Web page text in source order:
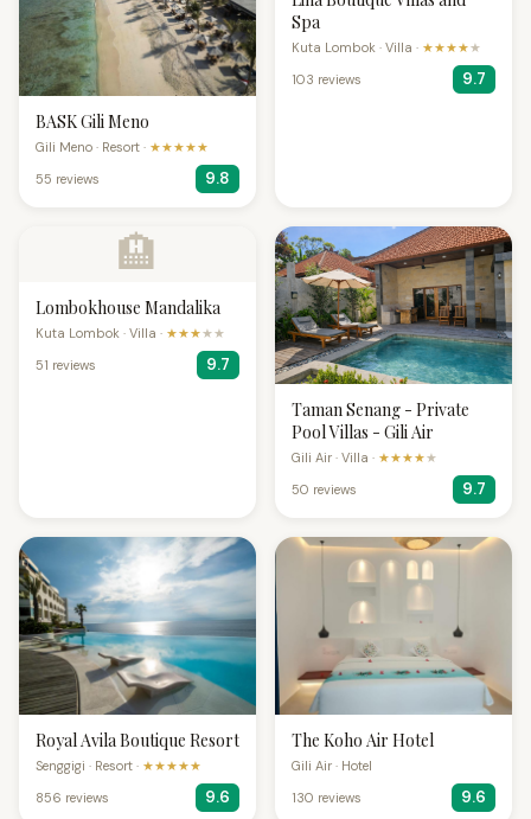
BASK Gili Meno
Gili Meno · Resort · ★★★★★
55 reviews
9.8
Spa
Kuta Lombok · Villa · ★★★★★
103 reviews
9.7
🏨
Lombokhouse Mandalika
Kuta Lombok · Villa · ★★★★★
51 reviews
9.7
Taman Senang - Private
Pool Villas - Gili Air
Gili Air · Villa · ★★★★★
50 reviews
9.7
Royal Avila Boutique Resort
Senggigi · Resort · ★★★★★
856 reviews
9.6
The Koho Air Hotel
Gili Air · Hotel
130 reviews
9.6